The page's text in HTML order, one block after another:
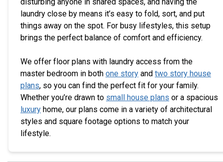
laundry close by means it’s easy to fold, sort, and put
things away on the spot. For busy lifestyles, this setup
brings the perfect balance of comfort and efficiency.
We offer floor plans with laundry access from the
master bedroom in both one story and two story house
plans, so you can find the perfect fit for your family.
Whether you’re drawn to small house plans or a spacious
luxury home, our plans come in a variety of architectural
styles and square footage options to match your
lifestyle.
EXCLUSIVE